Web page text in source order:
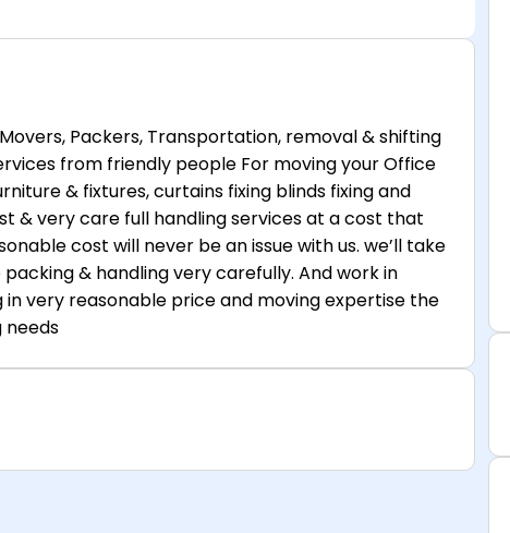
Packers, Transportation, removal & shifting
from friendly people For moving your Office
& fixtures, curtains fixing blinds fixing and
& very care full handling services at a cost that
cost will never be an issue with us. we’ll take
& handling very carefully. And work in
in very reasonable price and moving expertise the
needs